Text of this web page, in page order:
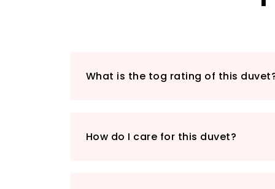
What is the tog rating of this
How do I care for this duvet?